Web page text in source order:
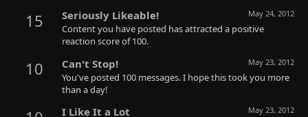
15 May 24, 2012
Seriously Likeable!
Content you have posted has attracted a positive
reaction score of 100.
10 May 23, 2012
Can't Stop!
You've posted 100 messages. I hope this took you more
than a day!
May 23, 2012
I Like It a Lot